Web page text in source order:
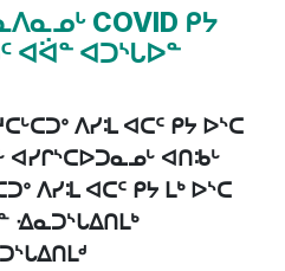
COVID ᑭᔭ
ᐊᐛᓐ ᐊᑐᔅᒐᐅᓐ
ᐱᓯᒺ ᐊᑕᑦ ᑭᔭ ᐅᔅᑕ
ᐊᓯᒋᔅᑕᐅᑐᓇᓄᒡ ᐊᑎᒂᒡ
ᐱᓯᒺ ᐊᑕᑦ ᑭᔭ ᒪᒃ ᐅᔅᑕ
ᐎᓇᑐᔅᒐᐃᑎᒪᒃ